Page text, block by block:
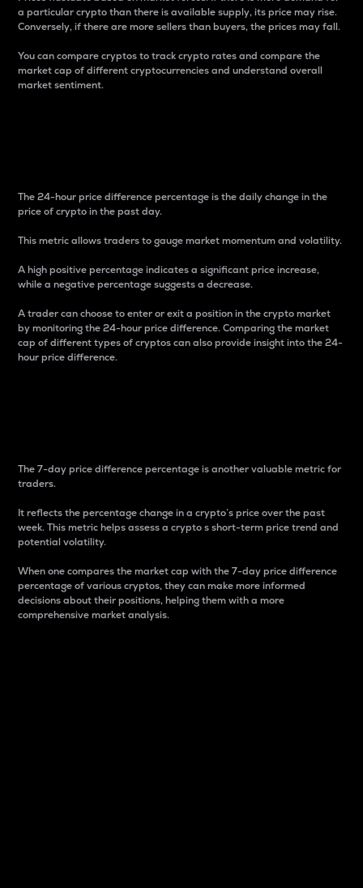
a particular crypto than there is available supply, its price may rise.
Conversely, if there are more sellers than buyers, the prices may fall.
You can compare cryptos to track crypto rates and compare the
market cap of different cryptocurrencies and understand overall
market sentiment.
The 24-hour price difference percentage is the daily change in the
price of crypto in the past day.
This metric allows traders to gauge market momentum and volatility.
A high positive percentage indicates a significant price increase,
while a negative percentage suggests a decrease.
A trader can choose to enter or exit a position in the crypto market
by monitoring the 24-hour price difference. Comparing the market
cap of different types of cryptos can also provide insight into the 24-
hour price difference.
The 7-day price difference percentage is another valuable metric for
traders.
It reflects the percentage change in a crypto’s price over the past
week. This metric helps assess a crypto s short-term price trend and
potential volatility.
When one compares the market cap with the 7-day price difference
percentage of various cryptos, they can make more informed
decisions about their positions, helping them with a more
comprehensive market analysis.